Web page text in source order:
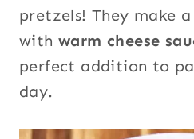
pretzels! They make
with warm cheese
perfect addition to
day.